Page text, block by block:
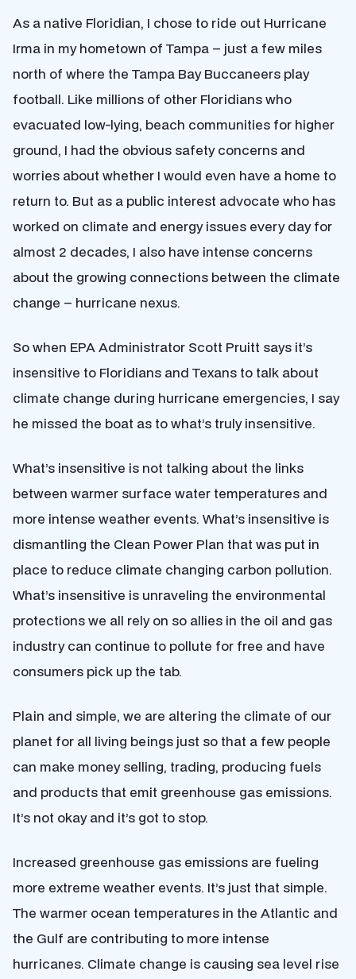
As a native Floridian, I chose to ride out Hurricane
Irma in my hometown of Tampa – just a few miles
north of where the Tampa Bay Buccaneers play
football. Like millions of other Floridians who
evacuated low-lying, beach communities for higher
ground, I had the obvious safety concerns and
worries about whether I would even have a home to
return to. But as a public interest advocate who has
worked on climate and energy issues every day for
almost 2 decades, I also have intense concerns
about the growing connections between the climate
change – hurricane nexus.
So when EPA Administrator Scott Pruitt says it’s
insensitive to Floridians and Texans to talk about
climate change during hurricane emergencies, I say
he missed the boat as to what’s truly insensitive.
What’s insensitive is not talking about the links
between warmer surface water temperatures and
more intense weather events. What’s insensitive is
dismantling the Clean Power Plan that was put in
place to reduce climate changing carbon pollution.
What’s insensitive is unraveling the environmental
protections we all rely on so allies in the oil and gas
industry can continue to pollute for free and have
consumers pick up the tab.
Plain and simple, we are altering the climate of our
planet for all living beings just so that a few people
can make money selling, trading, producing fuels
and products that emit greenhouse gas emissions.
It’s not okay and it’s got to stop.
Increased greenhouse gas emissions are fueling
more extreme weather events. It’s just that simple.
The warmer ocean temperatures in the Atlantic and
the Gulf are contributing to more intense
hurricanes. Climate change is causing sea level rise